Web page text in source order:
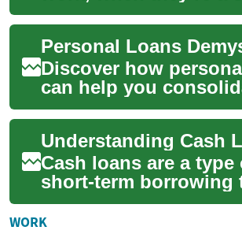
choice, and how to
offers so you borrow
This in-d...
Discover how
can help you
debt, fund home
improvements, cover
bills, or handle une...
Cash loans are a type
short-term borrowing
provide quick access
funds for various
WORK